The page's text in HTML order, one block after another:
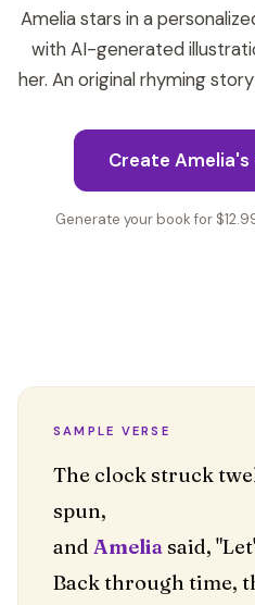
Amelia stars in a
with AI-generated
her. An original rhyming
Create Amelia's
Generate your book for
SAMPLE VERSE
The clock struck
spun,
and Ameliasaid,
Back through time,